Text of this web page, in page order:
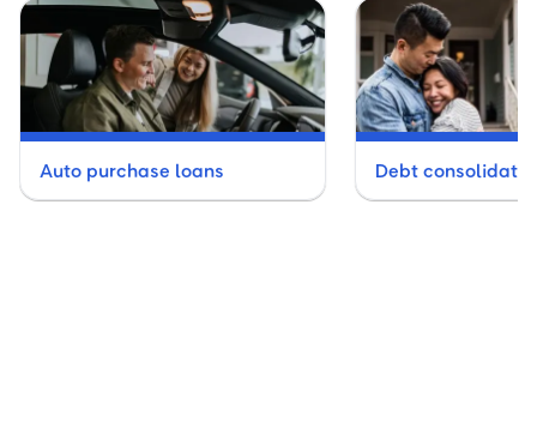
Auto purchase loans Debt